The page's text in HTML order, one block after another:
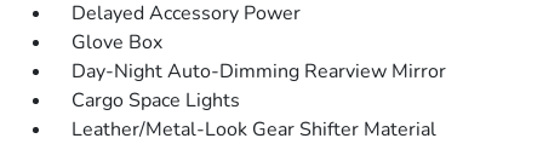
Delayed Accessory Power
Glove Box
Day-Night Auto-Dimming Rearview Mirror
Cargo Space Lights
Leather/Metal-Look Gear Shifter Material